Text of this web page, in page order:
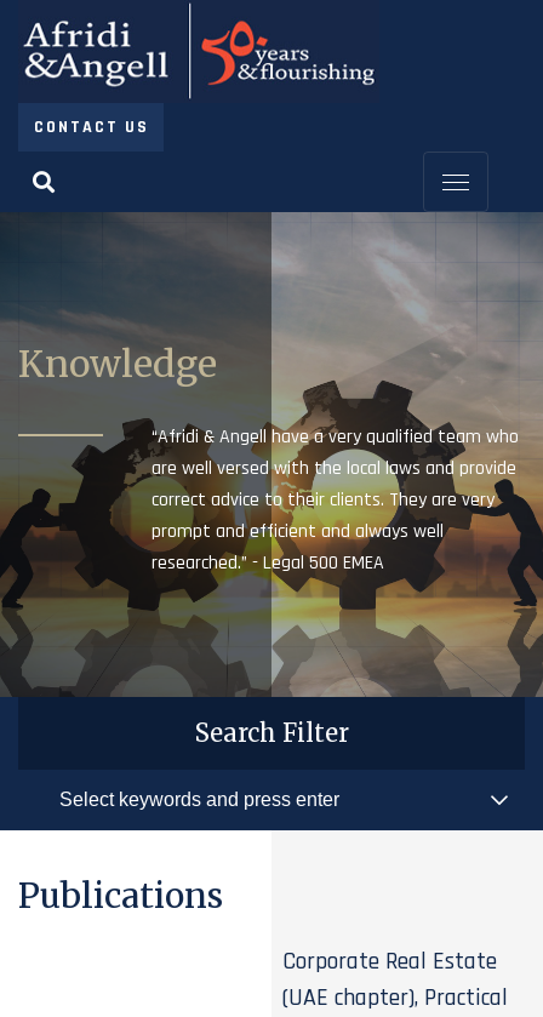
CONTACT US
Knowledge
“Afridi & Angell have a very qualified team who
are well versed with the local laws and provide
correct advice to their clients. They are very
prompt and efficient and always well
researched.” - Legal 500 EMEA
Search Filter
Publications
Corporate Real Estate
(UAE chapter), Practical